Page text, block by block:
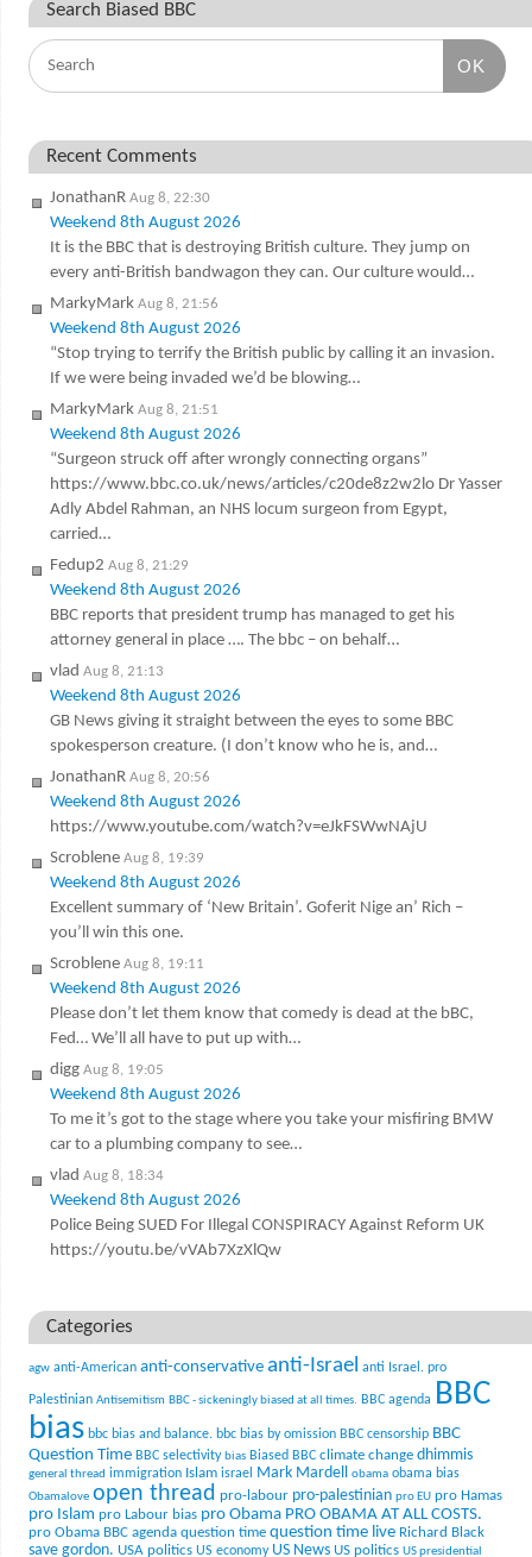
Search Biased BBC
OK
Recent Comments
JonathanR Aug 8, 22:30
Weekend 8th August 2026
It is the BBC that is destroying British culture. They jump on
every anti-British bandwagon they can. Our culture would…
MarkyMark Aug 8, 21:56
Weekend 8th August 2026
“Stop trying to terrify the British public by calling it an invasion.
If we were being invaded we’d be blowing…
MarkyMark Aug 8, 21:51
Weekend 8th August 2026
“Surgeon struck off after wrongly connecting organs”
https://www.bbc.co.uk/news/articles/c20de8z2w2lo Dr Yasser
Adly Abdel Rahman, an NHS locum surgeon from Egypt,
carried…
Fedup2 Aug 8, 21:29
Weekend 8th August 2026
BBC reports that president trump has managed to get his
attorney general in place …. The bbc – on behalf…
vlad Aug 8, 21:13
Weekend 8th August 2026
GB News giving it straight between the eyes to some BBC
spokesperson creature. (I don’t know who he is, and…
JonathanR Aug 8, 20:56
Weekend 8th August 2026
https://www.youtube.com/watch?v=eJkFSWwNAjU
Scroblene Aug 8, 19:39
Weekend 8th August 2026
Excellent summary of ‘New Britain’. Goferit Nige an’ Rich –
you’ll win this one.
Scroblene Aug 8, 19:11
Weekend 8th August 2026
Please don’t let them know that comedy is dead at the bBC,
Fed… We’ll all have to put up with…
digg Aug 8, 19:05
Weekend 8th August 2026
To me it’s got to the stage where you take your misfiring BMW
car to a plumbing company to see…
vlad Aug 8, 18:34
Weekend 8th August 2026
Police Being SUED For Illegal CONSPIRACY Against Reform UK
https://youtu.be/vVAb7XzXlQw
Categories
agw anti-American anti-conservative anti-Israel anti Israel. pro
Palestinian Antisemitism BBC - sickeningly biased at all times. BBC agenda BBC
bias bbc bias and balance. bbc bias by omission BBC censorship BBC
Question Time BBC selectivity bias Biased BBC climate change dhimmis
general thread immigration Islam israel Mark Mardell obama obama bias
Obamalove open thread pro-labour pro-palestinian pro EU pro Hamas
pro Islam pro Labour bias pro Obama PRO OBAMA AT ALL COSTS.
pro Obama BBC agenda question time question time live Richard Black
save gordon. USA politics US economy US News US politics US presidential